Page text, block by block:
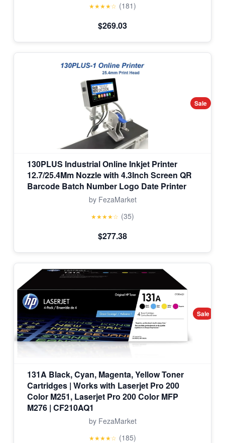
★★★★☆ (181)
$269.03
Sale
130PLUS Industrial Online Inkjet Printer
12.7/25.4Mm Nozzle with 4.3Inch Screen QR
Barcode Batch Number Logo Date Printer
by FezaMarket
★★★★☆ (35)
$277.38
Sale
131A Black, Cyan, Magenta, Yellow Toner
Cartridges | Works with Laserjet Pro 200
Color M251, Laserjet Pro 200 Color MFP
M276 | CF210AQ1
by FezaMarket
★★★★☆ (185)